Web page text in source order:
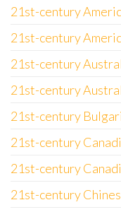
21st-century
21st-century
21st-century
21st-century
21st-century
21st-century
21st-century
21st-century